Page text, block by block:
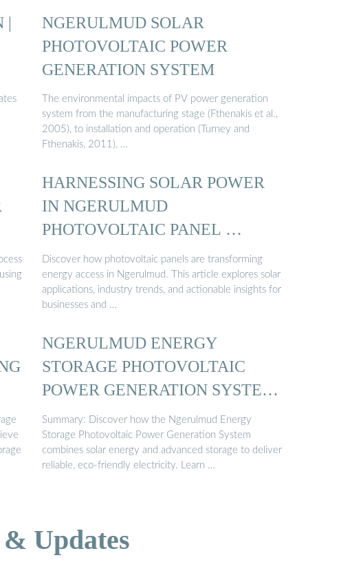
|
NGERULMUD SOLAR
PHOTOVOLTAIC POWER
GENERATION SYSTEM
The environmental impacts of PV power generation
system from the manufacturing stage (Fthenakis et al.,
2005), to installation and operation (Turney and
Fthenakis, 2011), …
HARNESSING SOLAR POWER
IN NGERULMUD
PHOTOVOLTAIC PANEL …
Discover how photovoltaic panels are transforming
energy access in Ngerulmud. This article explores solar
applications, industry trends, and actionable insights for
businesses and …
NGERULMUD ENERGY
STORAGE PHOTOVOLTAIC
POWER GENERATION SYSTEM
…
Summary: Discover how the Ngerulmud Energy
Storage Photovoltaic Power Generation System
combines solar energy and advanced storage to deliver
reliable, eco-friendly electricity. Learn …
Updates